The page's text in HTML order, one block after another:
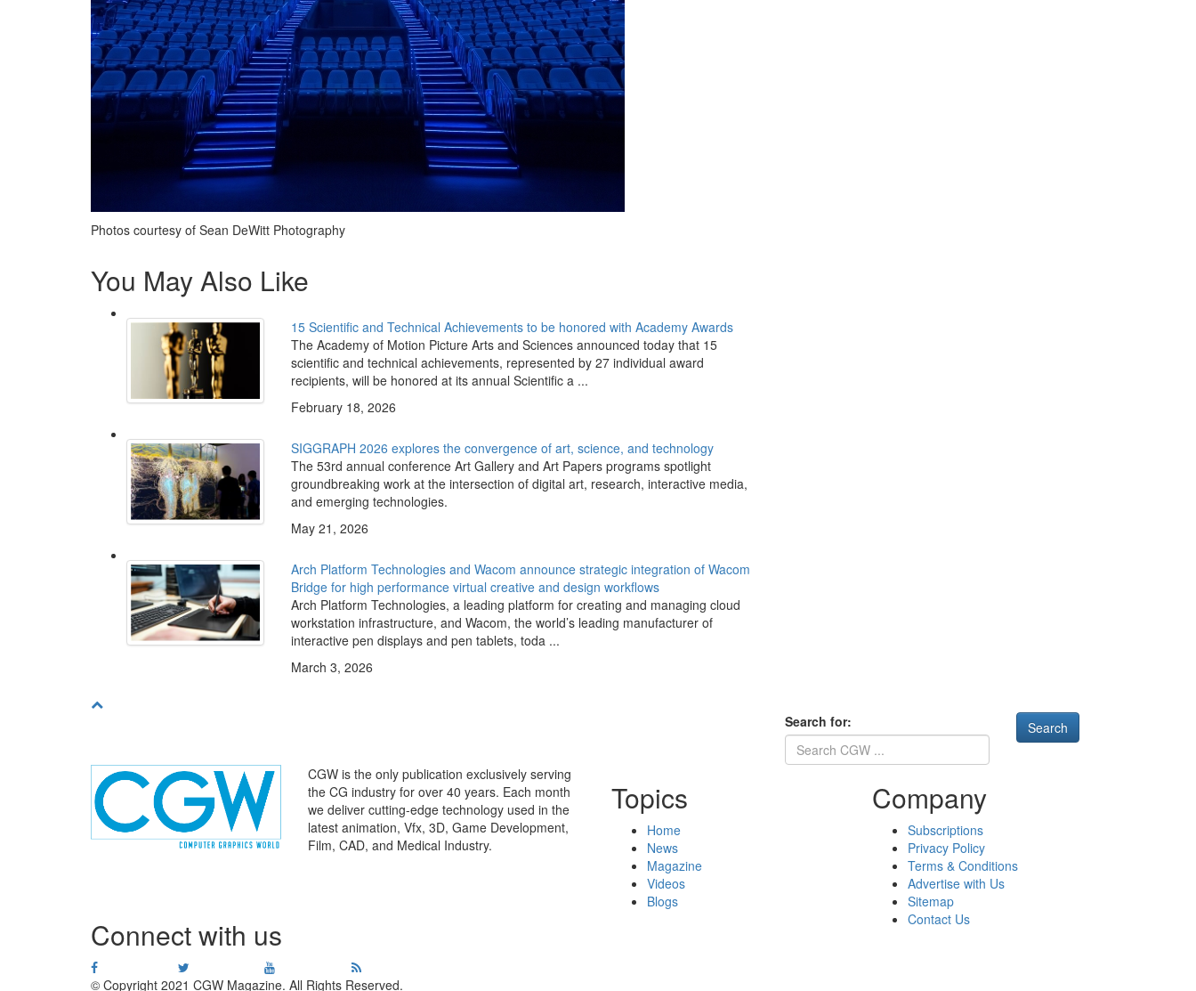
Photos courtesy of Sean DeWitt Photography
You May Also Like
15 Scientific and Technical Achievements to be honored with Academy Awards
The Academy of Motion Picture Arts and Sciences announced today that 15
scientific and technical achievements, represented by 27 individual award
recipients, will be honored at its annual Scientific a ...
February 18, 2026
SIGGRAPH 2026 explores the convergence of art, science, and technology
The 53rd annual conference Art Gallery and Art Papers programs spotlight
groundbreaking work at the intersection of digital art, research, interactive media,
and emerging technologies.
May 21, 2026
Arch Platform Technologies and Wacom announce strategic integration of Wacom
Bridge for high performance virtual creative and design workflows
Arch Platform Technologies, a leading platform for creating and managing cloud
workstation infrastructure, and Wacom, the world’s leading manufacturer of
interactive pen displays and pen tablets, toda ...
March 3, 2026
Search for:
CGW is the only publication exclusively serving
the CG industry for over 40 years. Each month
we deliver cutting-edge technology used in the
latest animation, Vfx, 3D, Game Development,
Film, CAD, and Medical Industry.
Connect with us
Topics
Home
News
Magazine
Videos
Blogs
Company
Subscriptions
Privacy Policy
Terms & Conditions
Advertise with Us
Sitemap
Contact Us
© Copyright 2021 CGW Magazine. All Rights Reserved.